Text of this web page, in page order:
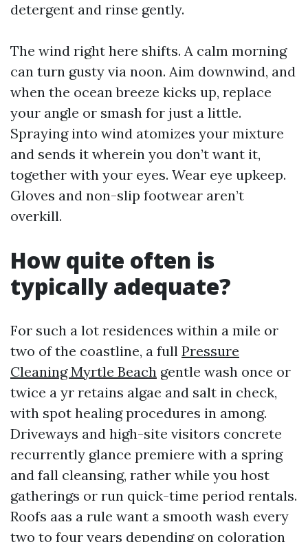
detergent and rinse gently.
The wind right here shifts. A calm morning
can turn gusty via noon. Aim downwind, and
when the ocean breeze kicks up, replace
your angle or smash for just a little.
Spraying into wind atomizes your mixture
and sends it wherein you don’t want it,
together with your eyes. Wear eye upkeep.
Gloves and non-slip footwear aren’t
overkill.
How quite often is
typically adequate?
For such a lot residences within a mile or
two of the coastline, a full Pressure
Cleaning Myrtle Beach gentle wash once or
twice a yr retains algae and salt in check,
with spot healing procedures in among.
Driveways and high-site visitors concrete
recurrently glance premiere with a spring
and fall cleansing, rather while you host
gatherings or run quick-time period rentals.
Roofs aas a rule want a smooth wash every
two to four years depending on coloration